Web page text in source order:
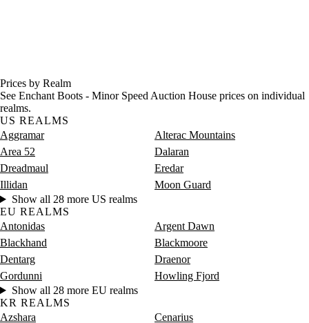
Prices by Realm
See Enchant Boots - Minor Speed Auction House prices on individual
realms.
US REALMS
Aggramar
Alterac Mountains
Area 52
Dalaran
Dreadmaul
Eredar
Illidan
Moon Guard
Show all 28 more US realms
EU REALMS
Antonidas
Argent Dawn
Blackhand
Blackmoore
Dentarg
Draenor
Gordunni
Howling Fjord
Show all 28 more EU realms
KR REALMS
Azshara
Cenarius